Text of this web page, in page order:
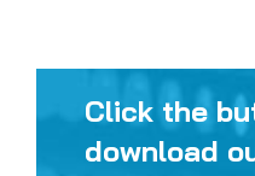
Click the
download